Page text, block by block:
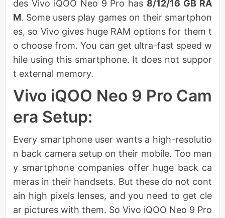
des Vivo iQOO Neo 9 Pro has 8/12/16 GB RA
M. Some users play games on their smartphon
es, so Vivo gives huge RAM options for them t
o choose from. You can get ultra-fast speed w
hile using this smartphone. It does not suppor
t external memory.
Vivo iQOO Neo 9 Pro Cam
era Setup:
Every smartphone user wants a high-resolutio
n back camera setup on their mobile. Too man
y smartphone companies offer huge back ca
meras in their handsets. But these do not cont
ain high pixels lenses, and you need to get cle
ar pictures with them. So Vivo iQOO Neo 9 Pro